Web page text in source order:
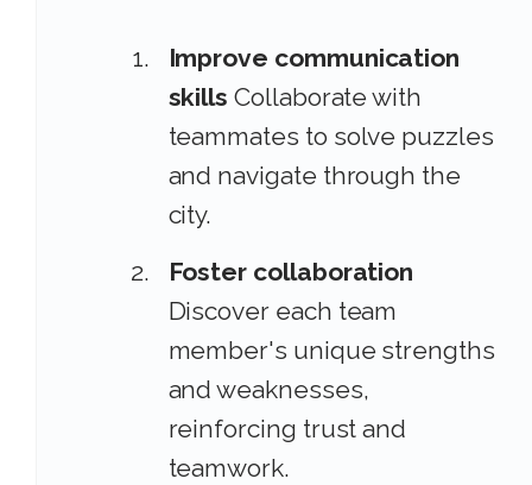
Improve communication
skills Collaborate with
teammates to solve puzzles
and navigate through the
city.
Foster collaboration
Discover each team
member's unique strengths
and weaknesses,
reinforcing trust and
teamwork.